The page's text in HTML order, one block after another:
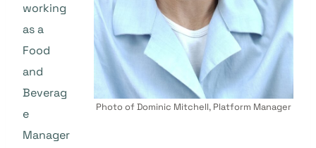
Photo of Dominic Mitchell, Platform Manager
working
as a
Food
and
Beverag
e
Manager